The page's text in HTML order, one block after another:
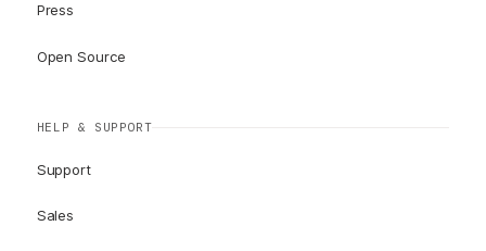
Press
Open Source
HELP & SUPPORT
Support
Sales